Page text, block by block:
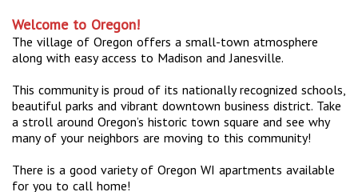
Welcome to Oregon!
The village of Oregon offers a small-town atmosphere
along with easy access to Madison and Janesville.
This community is proud of its nationally recognized schools,
beautiful parks and vibrant downtown business district. Take
a stroll around Oregon’s historic town square and see why
many of your neighbors are moving to this community!
There is a good variety of Oregon WI apartments available
for you to call home!